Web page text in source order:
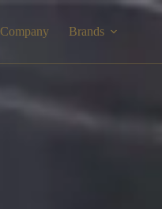
Company Brands